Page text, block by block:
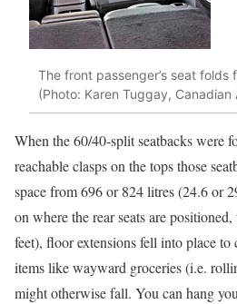
The front passenger’s seat
(Photo: Karen Tuggay, Canadian
When the 60/40-split seatbacks were
reachable clasps on the tops those
space from 696 or 824 litres (24.6 or
on where the rear seats are
feet), floor extensions fell into place to
items like wayward groceries (i.e.
might otherwise fall. You can hang